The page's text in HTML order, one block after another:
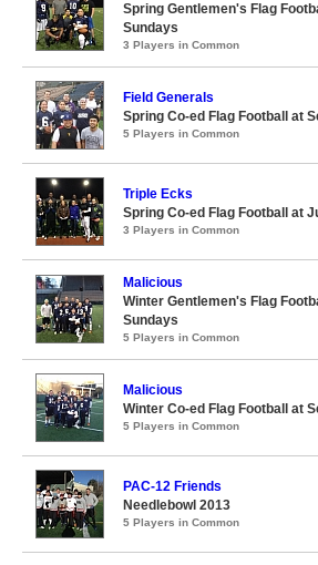
Spring Gentlemen's Flag
Sundays
3 Players in Common
Field Generals
Spring Co-ed Flag Football at
5 Players in Common
Triple Ecks
Spring Co-ed Flag Football at
3 Players in Common
Malicious
Winter Gentlemen's Flag
Sundays
5 Players in Common
Malicious
Winter Co-ed Flag Football at
5 Players in Common
PAC-12 Friends
Needlebowl 2013
5 Players in Common